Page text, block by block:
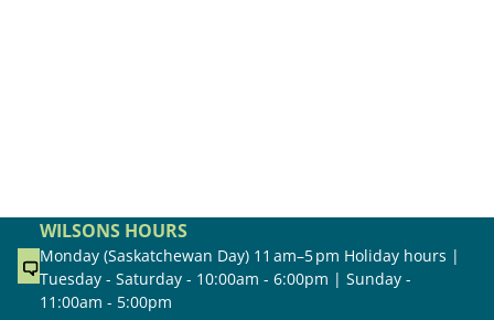
WILSONS HOURS
Monday (Saskatchewan Day) 11 am–5 pm Holiday hours |
Tuesday - Saturday - 10:00am - 6:00pm | Sunday -
11:00am - 5:00pm